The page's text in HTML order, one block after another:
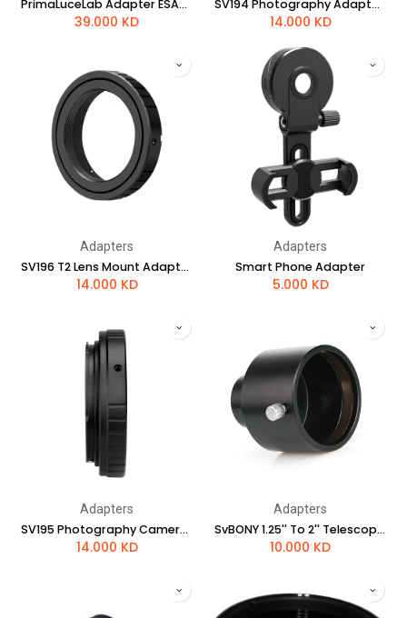
PrimaLuceLab Adapter ESATTO 3" for ARCO 3"
39.000 KD
SV194 Photography Adapter for Nikon Camera
14.000 KD
Adapters
SV196 T2 Lens Mount Adapter for Sony Alpha DSLR Cameras
14.000 KD
Adapters
Smart Phone Adapter
5.000 KD
Adapters
SV195 Photography Camera Adapter for Canon
14.000 KD
Adapters
SvBONY 1.25'' To 2'' Telescope Eyepiece Adapter
10.000 KD